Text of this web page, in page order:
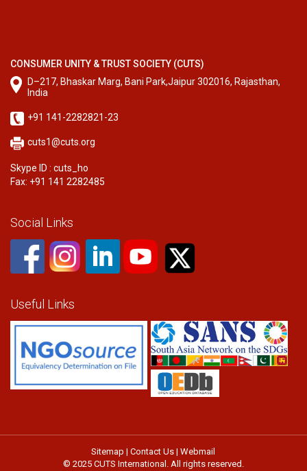
CONSUMER UNITY & TRUST SOCIETY (CUTS)
D–217, Bhaskar Marg, Bani Park,Jaipur 302016, Rajasthan,
India
+91 141-2282821-23
cuts1@cuts.org
Skype ID : cuts_ho
Fax: +91 141 2282485
Social Links
Useful Links
Sitemap |Contact Us |Webmail
© 2025 CUTS International. All rights reserved.